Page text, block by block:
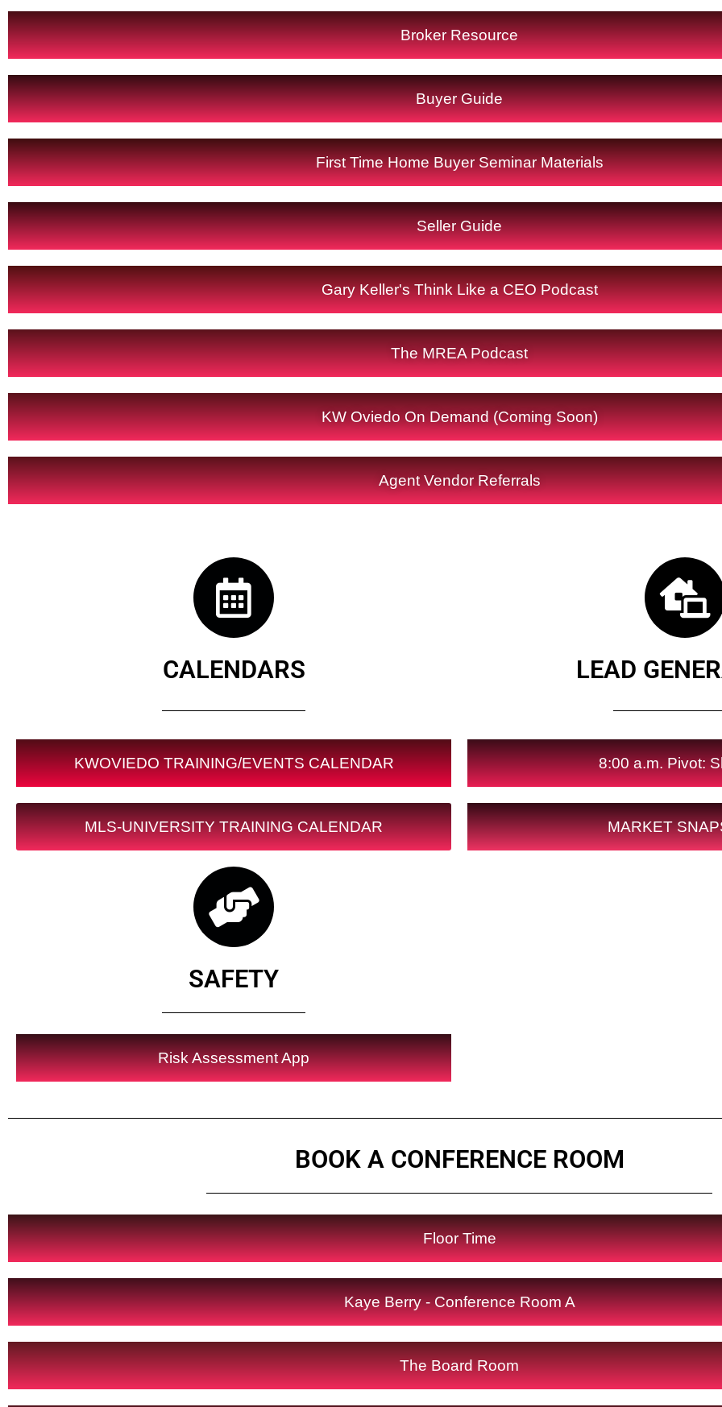
Broker Resource
Buyer Guide
First Time Home Buyer Seminar Materials
Seller Guide
Gary Keller's Think Like a CEO Podcast
The MREA Podcast
KW Oviedo On Demand (Coming Soon)
Agent Vendor Referrals
CALENDARS
KWOVIEDO TRAINING/EVENTS CALENDAR
MLS-UNIVERSITY TRAINING CALENDAR
SAFETY
Risk Assessment App
LEAD
8:00 a.m. Pivot:
MARKET
BOOK A CONFERENCE ROOM
Floor Time
Kaye Berry - Conference Room A
The Board Room